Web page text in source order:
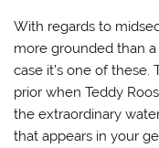
With regards to
more grounded than
case it’s one of
prior when Teddy
the extraordinary
that appears in your